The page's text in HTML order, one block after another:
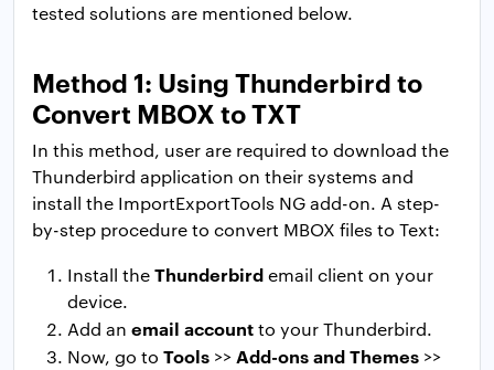
tested solutions are mentioned below.
Method 1: Using Thunderbird to
Convert MBOX to TXT
In this method, user are required to download the
Thunderbird application on their systems and
install the ImportExportTools NG add-on. A step-
by-step procedure to convert MBOX files to Text:
Install theThunderbirdemail client on your
device.
Add an email accountto your Thunderbird.
Now, go to Tools >> Add-ons and Themes >>